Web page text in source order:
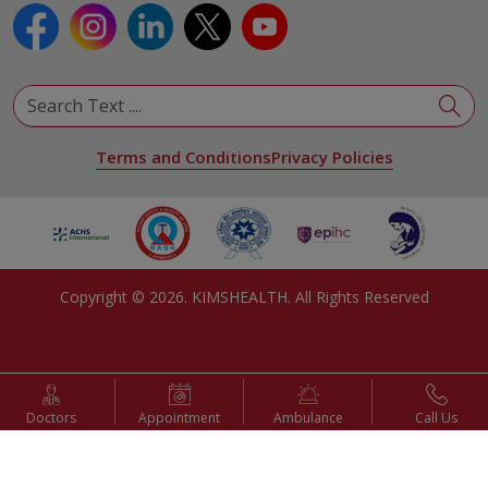
Terms and ConditionsPrivacy Policies
Copyright © 2026. KIMSHEALTH. All Rights Reserved
Doctors Appointment Ambulance Call Us